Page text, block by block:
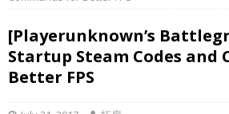
[Playerunknown’s
Startup Steam Codes and
Better FPS